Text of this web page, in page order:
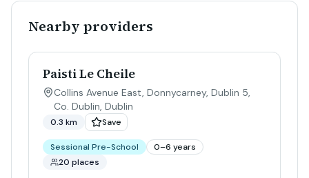
Nearby providers
Paisti Le Cheile
Collins Avenue East, Donnycarney, Dublin 5,
Co. Dublin, Dublin
0.3 km Save
Sessional Pre-School
0–6 years
20 places